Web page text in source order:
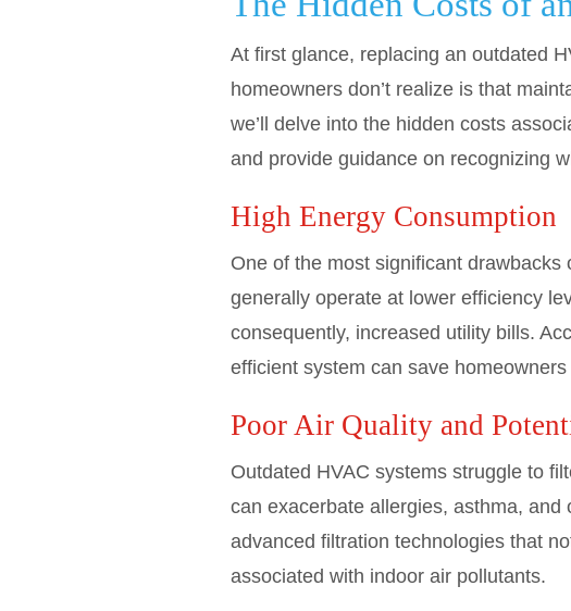
At first glance, replacing an outdated
homeowners don’t realize is that
we’ll delve into the hidden costs
and provide guidance on recognizing
High Energy Consumption
One of the most significant
generally operate at lower efficiency
consequently, increased utility bills.
efficient system can save
Poor Air Quality and
Outdated HVAC systems struggle to
can exacerbate allergies, asthma,
advanced filtration technologies that
associated with indoor air pollutants.